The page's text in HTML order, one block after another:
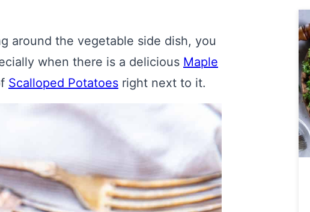
around the vegetable side dish, you
when there is a delicious Maple
Scalloped Potatoes right next to it.